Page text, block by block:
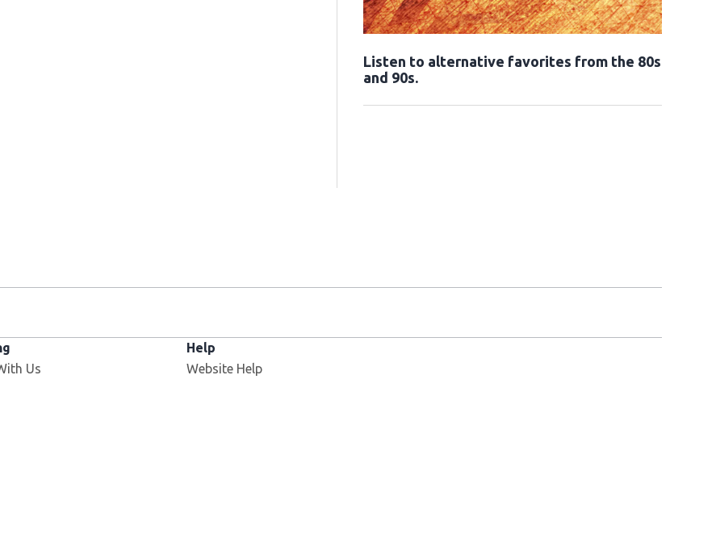
Listen to alternative favorites from the 80s
and 90s.Opens in new window
Us
Help
Website Help